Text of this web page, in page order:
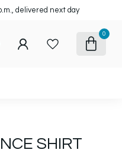
delivered next day
0
SHIRT